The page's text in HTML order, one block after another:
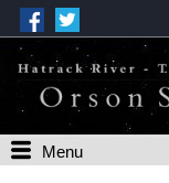
Menu